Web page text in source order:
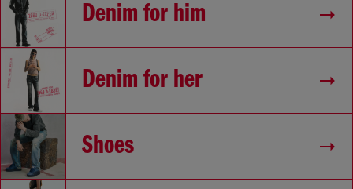
Denim for him
Denim for her
Shoes